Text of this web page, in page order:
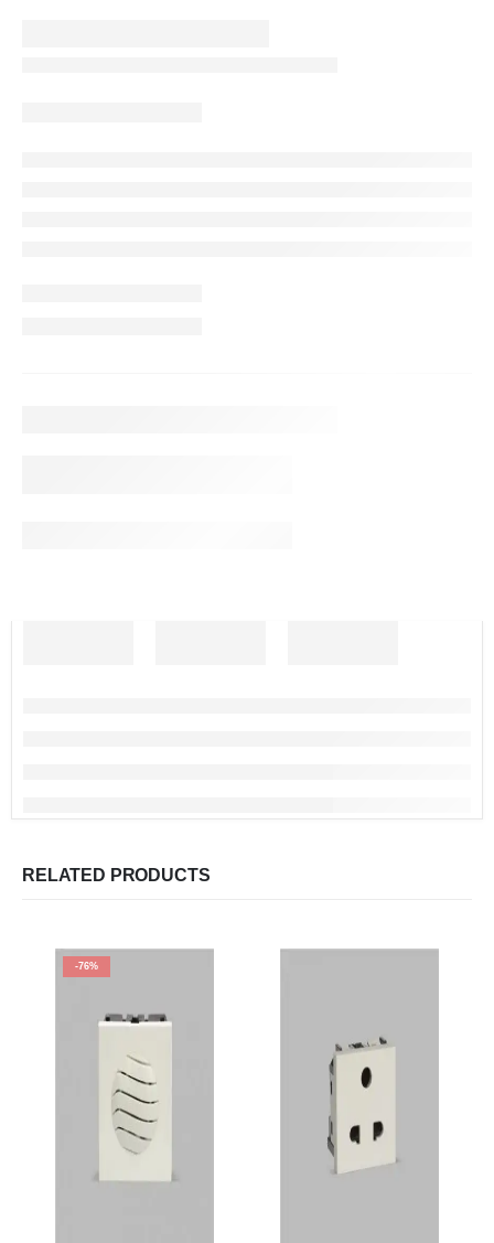
RELATED PRODUCTS
-76%